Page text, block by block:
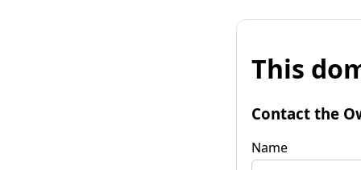
This
Contact the
Name